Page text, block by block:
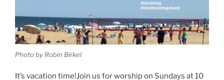
You
Know
How.”
1
Photo by Robin Birkel
It’s vacation time!Join us for worship on Sundays at 10